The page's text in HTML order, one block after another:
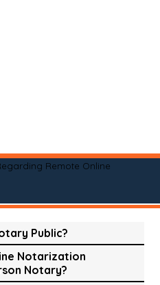
Remote Online
Public?
Notarization
Notary?